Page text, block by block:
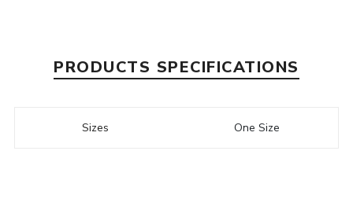
PRODUCTS SPECIFICATIONS
Sizes One Size